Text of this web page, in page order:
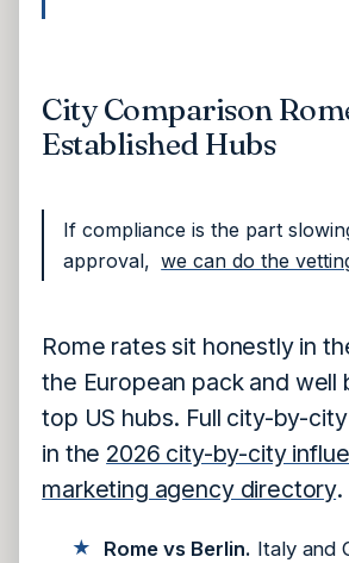
City Comparison
Established Hubs
If compliance is the part
approval, we can do the
Rome rates sit honestly in
the European pack and well
top US hubs. Full city-by-
in the 2026 city-by-city
marketing agency directory.
Rome vs Berlin. Italy and